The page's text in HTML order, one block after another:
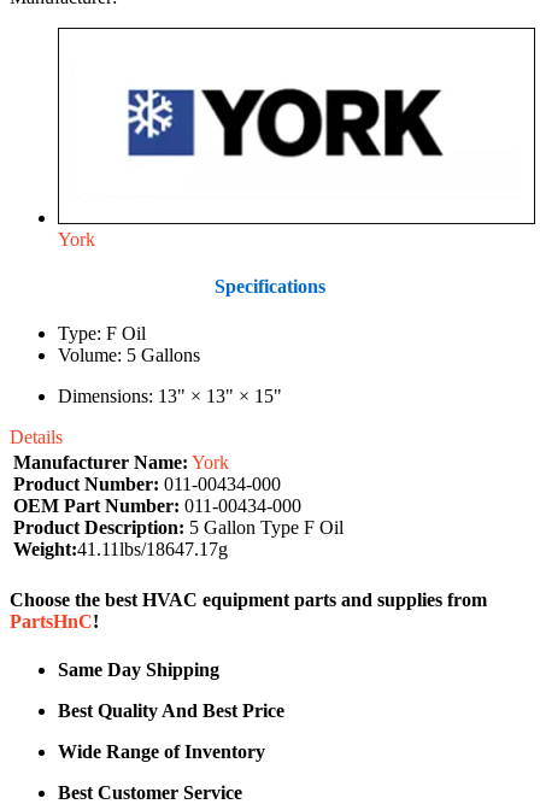
York
Specifications
Type: F Oil
Volume: 5 Gallons
Dimensions: 13" × 13" × 15"
Details
Manufacturer Name: York
Product Number: 011-00434-000
OEM Part Number: 011-00434-000
Product Description: 5 Gallon Type F Oil
Weight:41.11lbs/18647.17g
Choose the best HVAC equipment parts and supplies from
PartsHnC!
Same Day Shipping
Best Quality And Best Price
Wide Range of Inventory
Best Customer Service